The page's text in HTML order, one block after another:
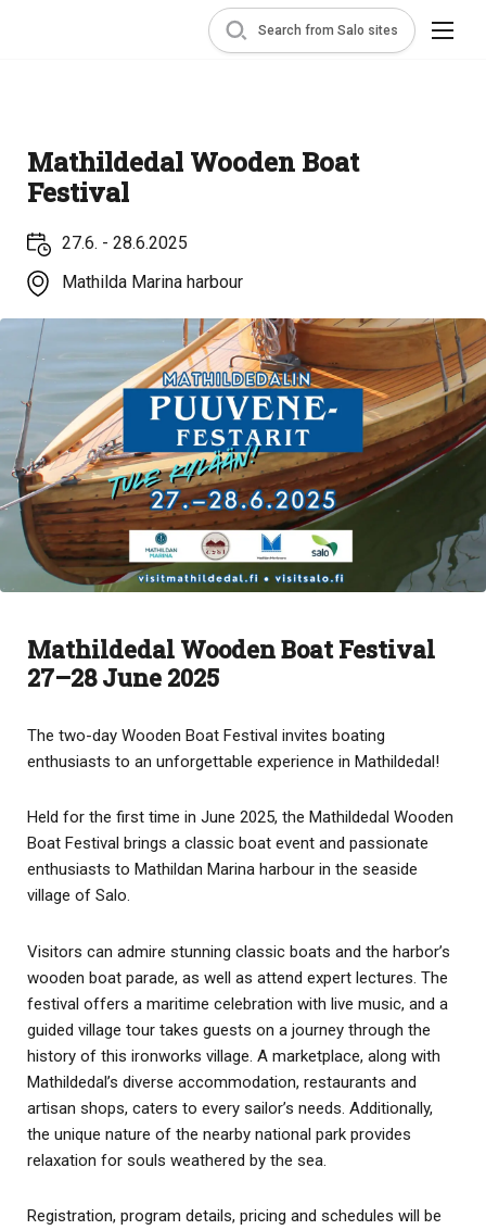
Search from Salo sites
Mathildedal Wooden Boat
Festival
27.6. - 28.6.2025
Mathilda Marina harbour
Mathildedal Wooden Boat Festival
27–28 June 2025
The two-day Wooden Boat Festival invites boating
enthusiasts to an unforgettable experience in Mathildedal!
Held for the first time in June 2025, the Mathildedal Wooden
Boat Festival brings a classic boat event and passionate
enthusiasts to Mathildan Marina harbour in the seaside
village of Salo.
Visitors can admire stunning classic boats and the harbor’s
wooden boat parade, as well as attend expert lectures. The
festival offers a maritime celebration with live music, and a
guided village tour takes guests on a journey through the
history of this ironworks village. A marketplace, along with
Mathildedal’s diverse accommodation, restaurants and
artisan shops, caters to every sailor’s needs. Additionally,
the unique nature of the nearby national park provides
relaxation for souls weathered by the sea.
Registration, program details, pricing and schedules will be